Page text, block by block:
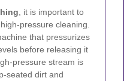
, it is important to
pressure cleaning.
that pressurizes
before releasing it
pressure stream is
seated dirt and